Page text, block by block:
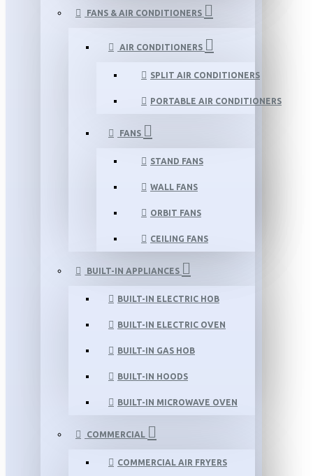
FANS & AIR CONDITIONERS
AIR CONDITIONERS
SPLIT AIR CONDITIONERS
PORTABLE AIR CONDITIONERS
FANS
STAND FANS
WALL FANS
ORBIT FANS
CEILING FANS
BUILT-IN APPLIANCES
BUILT-IN ELECTRIC HOB
BUILT-IN ELECTRIC OVEN
BUILT-IN GAS HOB
BUILT-IN HOODS
BUILT-IN MICROWAVE OVEN
COMMERCIAL
COMMERCIAL AIR FRYERS